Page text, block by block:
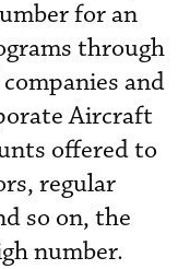
for an
through
and
Aircraft
offered to
regular
so on, the
number.